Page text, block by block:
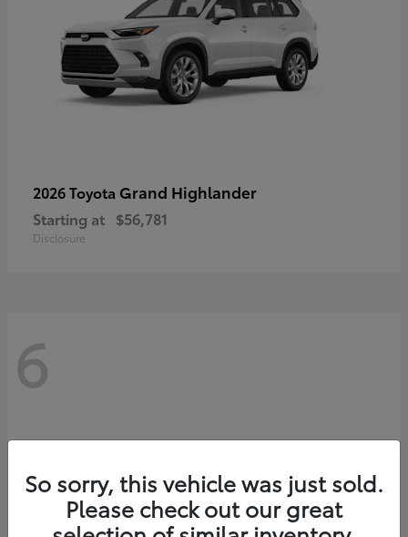
2026 Toyota Grand Highlander
Starting at $56,781
Disclosure
6
So sorry, this vehicle was just sold.
Please check out our great